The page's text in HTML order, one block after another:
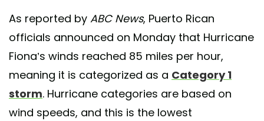
As reported by ABC News, Puerto Rican
officials announced on Monday that Hurricane
Fiona’s winds reached 85 miles per hour,
meaning it is categorized as a Category 1
storm. Hurricane categories are based on
wind speeds, and this is the lowest